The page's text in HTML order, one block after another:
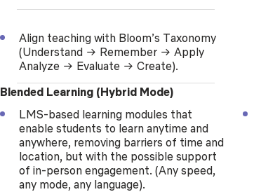
Align teaching with Bloom’s Taxonomy
(Understand → Remember → Apply
Analyze → Evaluate → Create).
Blended Learning (Hybrid Mode)
LMS-based learning modules that
enable students to learn anytime and
anywhere, removing barriers of time and
location, but with the possible support
of in-person engagement. (Any speed,
any mode, any language).